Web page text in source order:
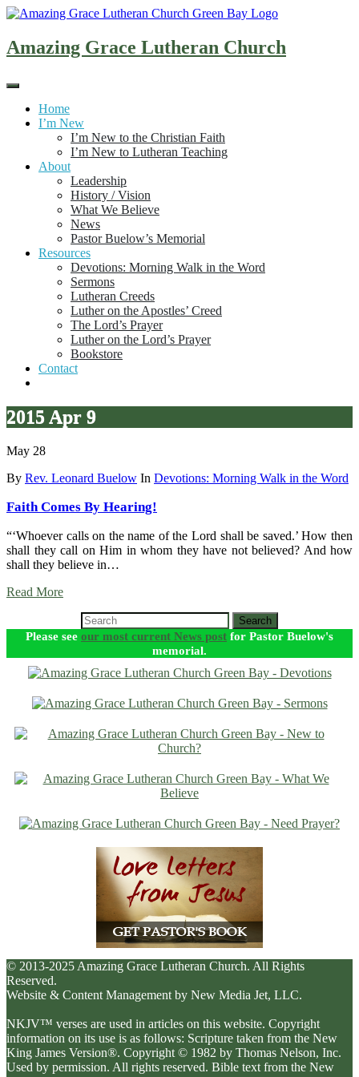
Skip
content
Amazing Grace Lutheran Church
Home
I’m New
I’m New to the Christian Faith
I’m New to Lutheran Teaching
About
Leadership
History / Vision
What We Believe
News
Pastor Buelow’s Memorial
Resources
Devotions: Morning Walk in the Word
Sermons
Lutheran Creeds
Luther on the Apostles’ Creed
The Lord’s Prayer
Luther on the Lord’s Prayer
Bookstore
Contact
2015 Apr 9
May 28
By Rev. Leonard Buelow In Devotions: Morning Walk in the Word
Faith Comes By Hearing!
“‘Whoever calls on the name of the Lord shall be saved.’ How then
shall they call on Him in whom they have not believed? And how
shall they believe in…
Read More
Search
Please see our most current News post for Pastor Buelow's
memorial.
© 2013-2025 Amazing Grace Lutheran Church. All Rights
Reserved.
Website & Content Management by New Media Jet, LLC.
NKJV™ verses are used in articles on this website. Copyright
information on its use is as follows: Scripture taken from the New
King James Version®. Copyright © 1982 by Thomas Nelson, Inc.
Used by permission. All rights reserved. Bible text from the New